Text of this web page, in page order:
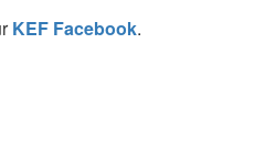
KEF Facebook.